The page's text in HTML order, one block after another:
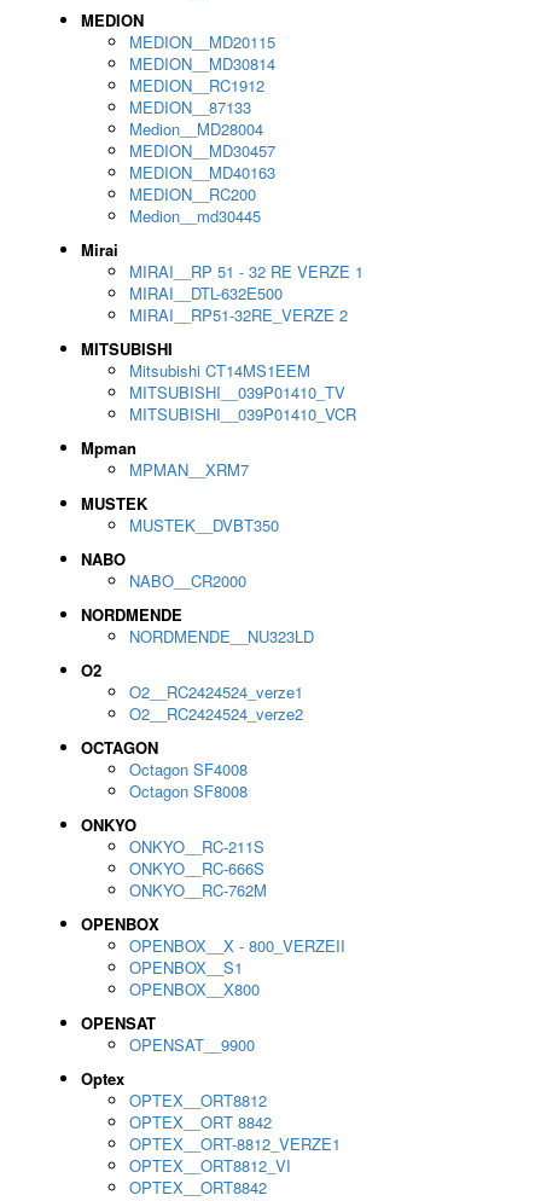
MEDION
MEDION__MD20115
MEDION__MD30814
MEDION__RC1912
MEDION__87133
Medion__MD28004
MEDION__MD30457
MEDION__MD40163
MEDION__RC200
Medion__md30445
Mirai
MIRAI__RP 51 - 32 RE VERZE 1
MIRAI__DTL-632E500
MIRAI__RP51-32RE_VERZE 2
MITSUBISHI
Mitsubishi CT14MS1EEM
MITSUBISHI__039P01410_TV
MITSUBISHI__039P01410_VCR
Mpman
MPMAN__XRM7
MUSTEK
MUSTEK__DVBT350
NABO
NABO__CR2000
NORDMENDE
NORDMENDE__NU323LD
O2
O2__RC2424524_verze1
O2__RC2424524_verze2
OCTAGON
Octagon SF4008
Octagon SF8008
ONKYO
ONKYO__RC-211S
ONKYO__RC-666S
ONKYO__RC-762M
OPENBOX
OPENBOX__X - 800_VERZEII
OPENBOX__S1
OPENBOX__X800
OPENSAT
OPENSAT__9900
Optex
OPTEX__ORT8812
OPTEX__ORT 8842
OPTEX__ORT-8812_VERZE1
OPTEX__ORT8812_VI
OPTEX__ORT8842